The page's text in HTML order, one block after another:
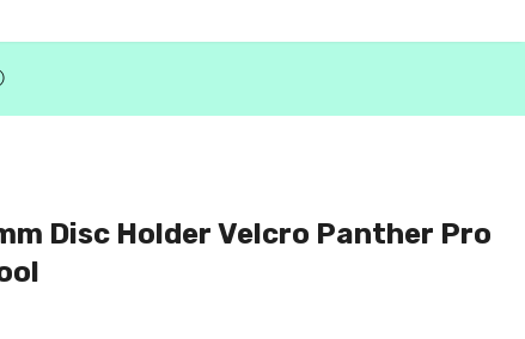
Disc Holder Velcro Panther Pro